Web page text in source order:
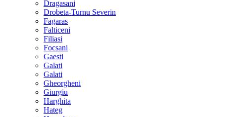
Dragasani
Drobeta-Turnu Severin
Fagaras
Falticeni
Filiasi
Focsani
Gaesti
Galati
Galati
Gheorgheni
Giurgiu
Harghita
Hateg